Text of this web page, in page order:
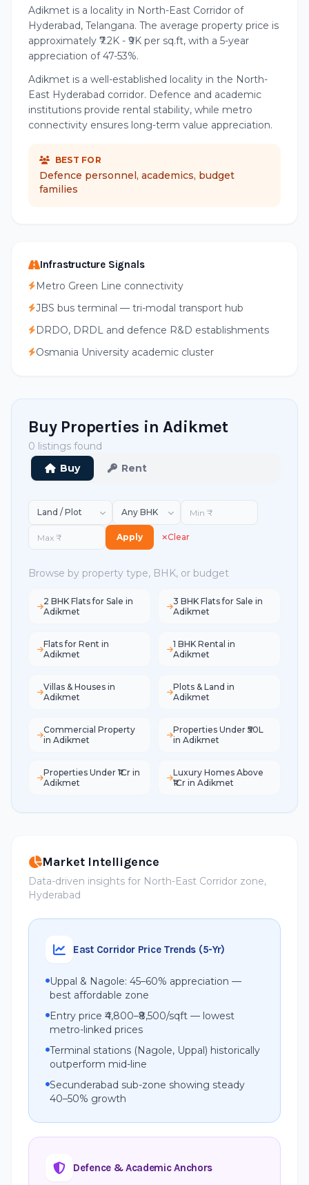
Adikmet is a locality in North-East Corridor of
Hyderabad, Telangana. The average property price is
approximately ₹7.2K - ₹9K per sq.ft, with a 5-year
appreciation of 47-53%.
Adikmet is a well-established locality in the North-
East Hyderabad corridor. Defence and academic
institutions provide rental stability, while metro
connectivity ensures long-term value appreciation.
BEST FOR
Defence personnel, academics, budget
families
Infrastructure Signals
Metro Green Line connectivity
JBS bus terminal — tri-modal transport hub
DRDO, DRDL and defence R&D establishments
Osmania University academic cluster
Buy Properties in Adikmet
0 listings found
Buy
Rent
Apply Clear
Browse by property type, BHK, or budget
2 BHK Flats for Sale in
Adikmet
3 BHK Flats for Sale in
Adikmet
Flats for Rent in
Adikmet
1 BHK Rental in
Adikmet
Villas & Houses in
Adikmet
Plots & Land in
Adikmet
Commercial Property
in Adikmet
Properties Under ₹50L
in Adikmet
Properties Under ₹1Cr in
Adikmet
Luxury Homes Above
₹1Cr in Adikmet
Market Intelligence
Data-driven insights for North-East Corridor zone,
Hyderabad
East Corridor Price Trends (5-Yr)
Uppal & Nagole: 45–60% appreciation —
best affordable zone
Entry price ₹4,800–₹8,500/sqft — lowest
metro-linked prices
Terminal stations (Nagole, Uppal) historically
outperform mid-line
Secunderabad sub-zone showing steady
40–50% growth
Defence & Academic Anchors